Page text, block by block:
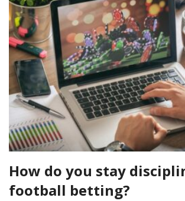
How do you stay
football betting?